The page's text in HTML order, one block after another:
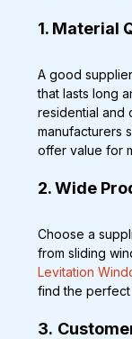
1. Material
A good
that lasts long
residential and
manufacturers
offer value for
2. Wide
Choose a
from sliding
Levitation
find the
3.